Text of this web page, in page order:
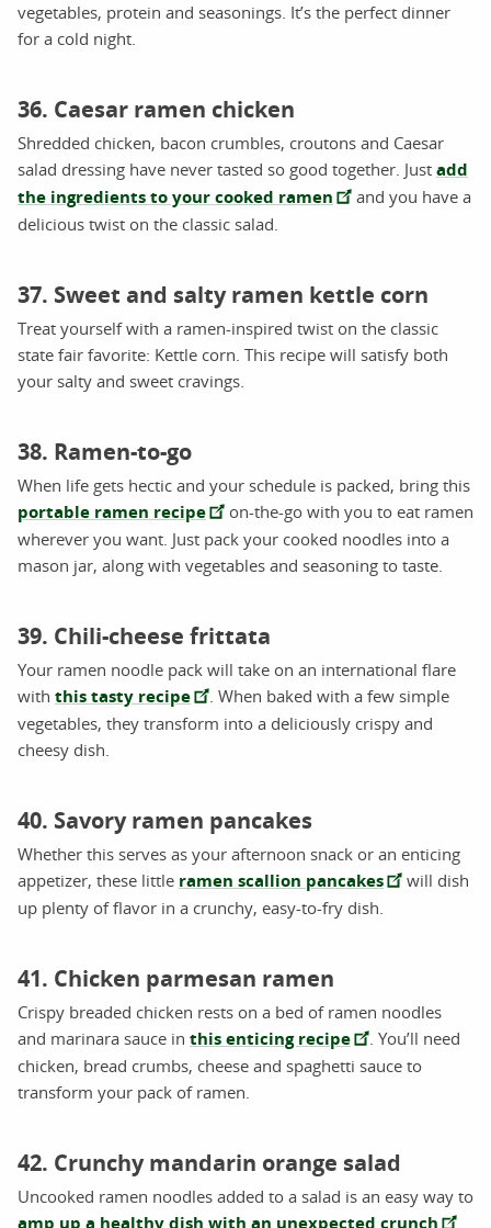
vegetables, protein and seasonings. It’s the perfect dinner
for a cold night.
36. Caesar ramen chicken
Shredded chicken, bacon crumbles, croutons and Caesar
salad dressing have never tasted so good together. Just add
the ingredients to your cooked ramen
and you have a
delicious twist on the classic salad.
37. Sweet and salty ramen kettle corn
Treat yourself with a ramen-inspired twist on the classic
state fair favorite: Kettle corn. This recipe will satisfy both
your salty and sweet cravings.
38. Ramen-to-go
When life gets hectic and your schedule is packed, bring this
portable ramen recipe
on-the-go with you to eat ramen
wherever you want. Just pack your cooked noodles into a
mason jar, along with vegetables and seasoning to taste.
39. Chili-cheese frittata
Your ramen noodle pack will take on an international flare
with this tasty recipe
. When baked with a few simple
vegetables, they transform into a deliciously crispy and
cheesy dish.
40. Savory ramen pancakes
Whether this serves as your afternoon snack or an enticing
appetizer, these little ramen scallion pancakes
will dish
up plenty of flavor in a crunchy, easy-to-fry dish.
41. Chicken parmesan ramen
Crispy breaded chicken rests on a bed of ramen noodles
and marinara sauce in this enticing recipe
. You’ll need
chicken, bread crumbs, cheese and spaghetti sauce to
transform your pack of ramen.
42. Crunchy mandarin orange salad
Uncooked ramen noodles added to a salad is an easy way to
amp up a healthy dish with an unexpected crunch
.